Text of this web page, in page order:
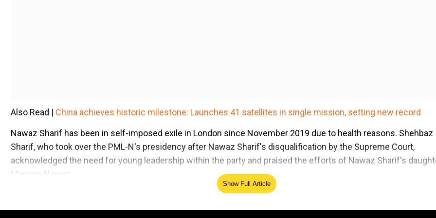
Also Read | China achieves historic milestone: Launches 41 satellites in single mission, setting new record
Nawaz Sharif has been in self-imposed exile in London since November 2019 due to health reasons. Shehbaz
Sharif, who took over the PML-N's presidency after Nawaz Sharif's disqualification by the Supreme Court,
acknowledged the need for young leadership within the party and praised the efforts of Nawaz Sharif's
Maryam Nawaz.
Show Full Article